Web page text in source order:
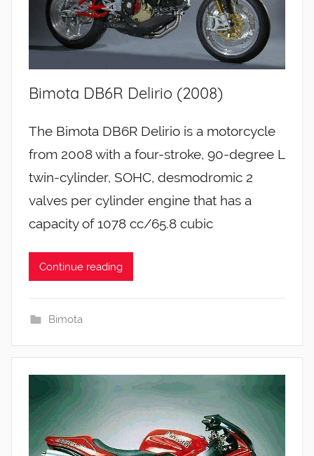
Bimota DB6R Delirio (2008)
The Bimota DB6R Delirio is a motorcycle
from 2008 with a four-stroke, 90-degree L
twin-cylinder, SOHC, desmodromic 2
valves per cylinder engine that has a
capacity of 1078 cc/65.8 cubic
Continue reading
Bimota